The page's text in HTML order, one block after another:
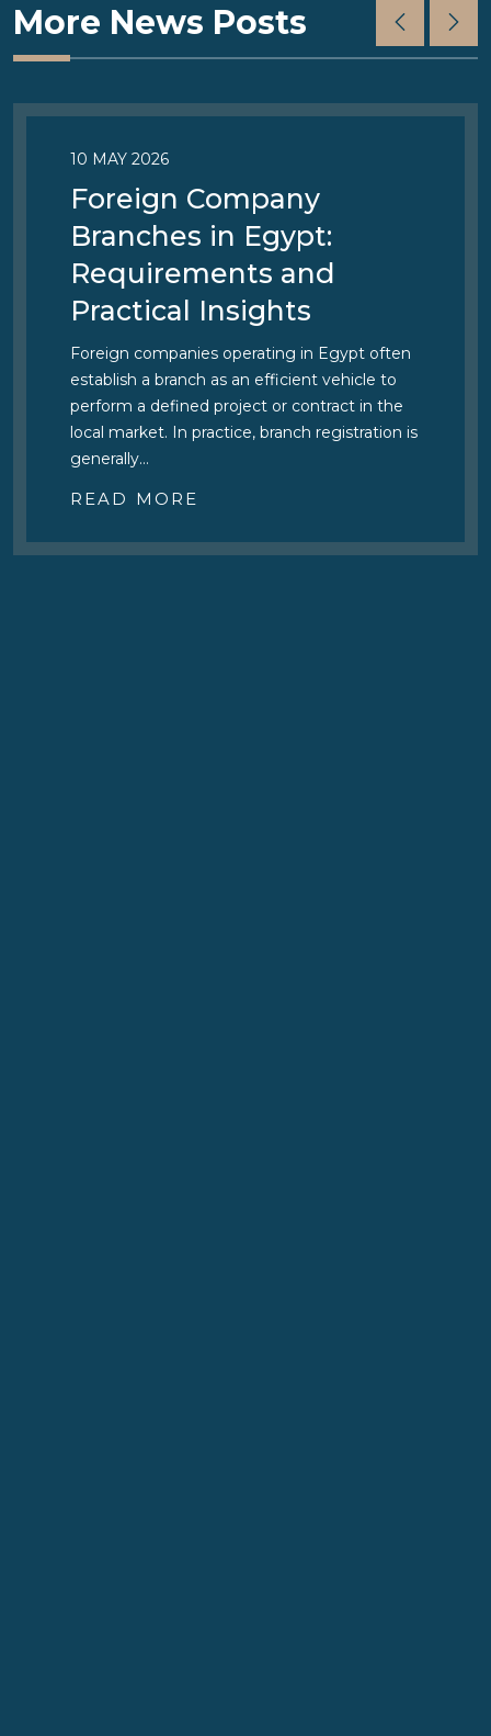
More News Posts
06 APRIL 2026
Important Update:
Changes to EGIPA
Official Fees
The Egyptian Intellectual Property Authority
(EGIPA) has issued Decisions Nos. 64 and 65
of 2026, raising official fees and introducing
additional service charges across a number of
procedures before the…
READ MORE